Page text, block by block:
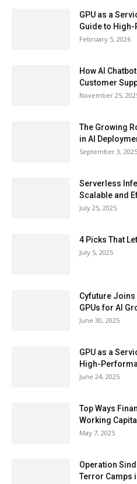
GPU as a
Guide to
February 5, 2026
How AI
Customer
November 25,
The Growing
in AI
September 3, 2025
Serverless
Scalable and
July 25, 2025
4 Picks That
July 5, 2025
Cyfuture Joins
GPUs for AI
June 30, 2025
GPU as a
High-
June 24, 2025
Top Ways
Working Capital
May 7, 2025
Operation
Terror Camps